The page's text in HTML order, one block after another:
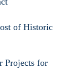
of Historic
Projects for